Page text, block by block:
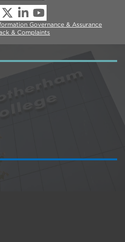
Governance & Assurance
& Complaints